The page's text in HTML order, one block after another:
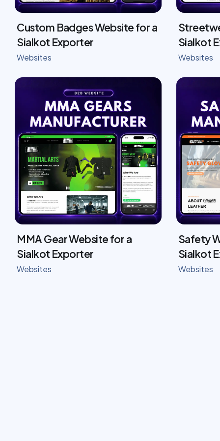
Custom Badges Website for a
Sialkot Exporter
Websites
Sialkot
Websites
MMA Gear Website for a
Sialkot Exporter
Websites
Safety
Sialkot
Websites